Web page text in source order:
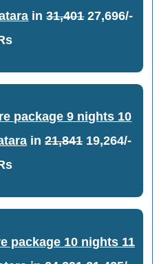
in31,40127,696/-
package 9 nights 10
in 21,84119,264/-
package 10 nights 11